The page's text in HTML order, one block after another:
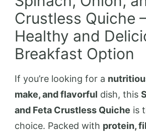
Crustless Quiche
Healthy and
Breakfast Option
If you’re looking for a
make, and flavorful dish, this
and Feta Crustless Quiche is
choice. Packed with protein,